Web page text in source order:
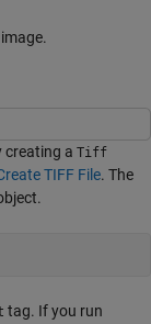
creating a Tiff
TIFF File. The
tag. If you run